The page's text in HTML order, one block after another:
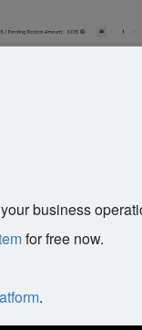
business
for free now.
.